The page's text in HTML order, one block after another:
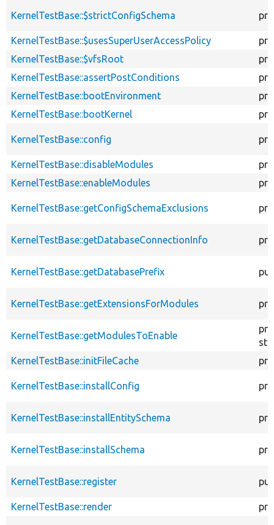
KernelTestBase::$strictConfigSchema
KernelTestBase::$usesSuperUserAccessPolicy
KernelTestBase::$vfsRoot
KernelTestBase::assertPostConditions
KernelTestBase::bootEnvironment
KernelTestBase::bootKernel
KernelTestBase::config
KernelTestBase::disableModules
KernelTestBase::enableModules
KernelTestBase::getConfigSchemaExclusions
KernelTestBase::getDatabaseConnectionInfo
KernelTestBase::getDatabasePrefix
KernelTestBase::getExtensionsForModules
KernelTestBase::getModulesToEnable
KernelTestBase::initFileCache
KernelTestBase::installConfig
KernelTestBase::installEntitySchema
KernelTestBase::installSchema
KernelTestBase::register
KernelTestBase::render